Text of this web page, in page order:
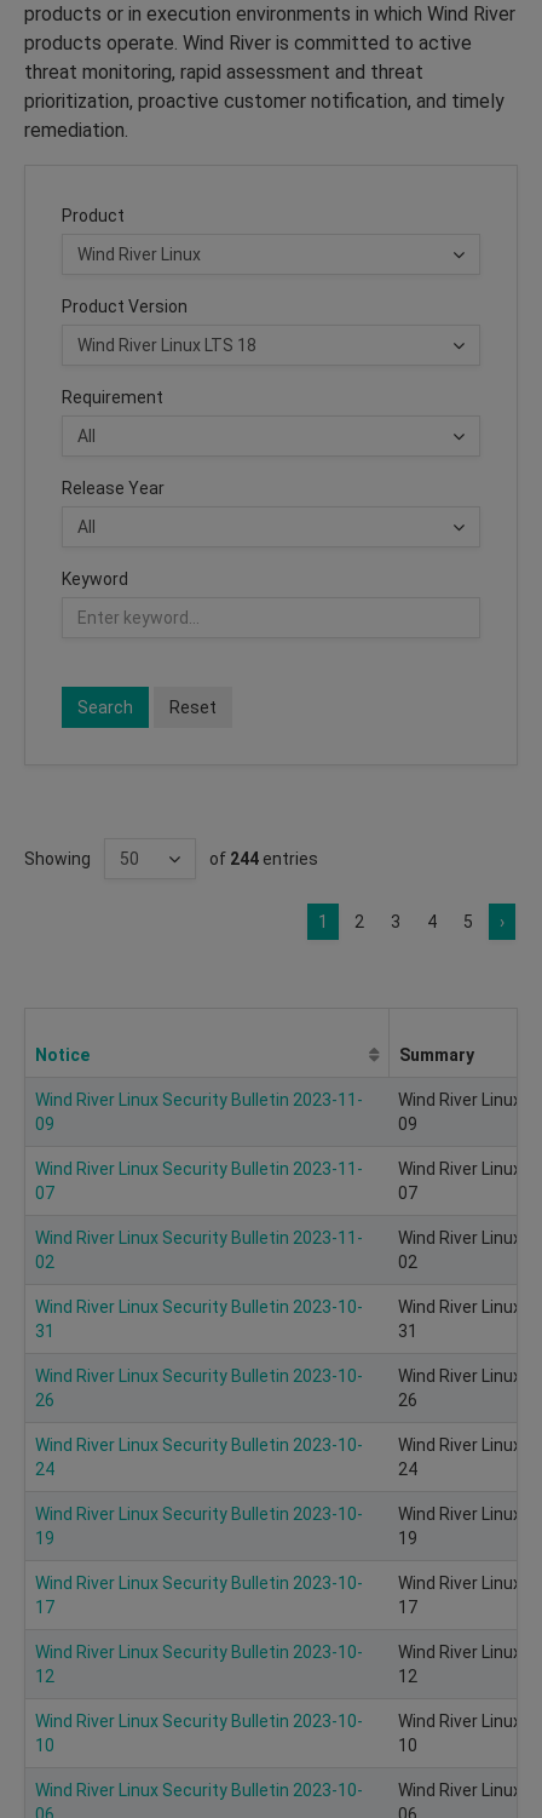
products or in execution environments in which Wind River
products operate. Wind River is committed to active
threat monitoring, rapid assessment and threat
prioritization, proactive customer notification, and timely
remediation.
Product
Product Version
Requirement
Release Year
Keyword
Search Reset
Showing of 244 entries
1 2 3 4 5 ›
Notice Summary
Wind River Linux Security Bulletin 2023-11-
09
Wind River Linux
09
Wind River Linux Security Bulletin 2023-11-
07
Wind River Linux
07
Wind River Linux Security Bulletin 2023-11-
02
Wind River Linux
02
Wind River Linux Security Bulletin 2023-10-
31
Wind River Linux
31
Wind River Linux Security Bulletin 2023-10-
26
Wind River Linux
26
Wind River Linux Security Bulletin 2023-10-
24
Wind River Linux
24
Wind River Linux Security Bulletin 2023-10-
19
Wind River Linux
19
Wind River Linux Security Bulletin 2023-10-
17
Wind River Linux
17
Wind River Linux Security Bulletin 2023-10-
12
Wind River Linux
12
Wind River Linux Security Bulletin 2023-10-
10
Wind River Linux
10
Wind River Linux Security Bulletin 2023-10-
06
Wind River Linux
06